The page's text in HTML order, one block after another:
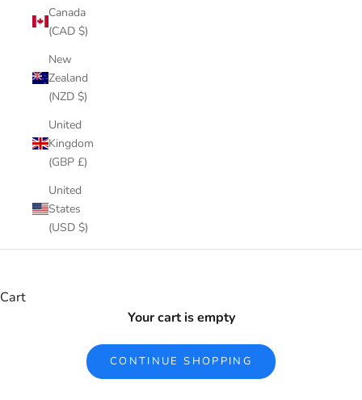
Canada
(CAD $)
New
Zealand
(NZD $)
United
Kingdom
(GBP £)
United
States
(USD $)
Cart
Your cart is empty
CONTINUE SHOPPING